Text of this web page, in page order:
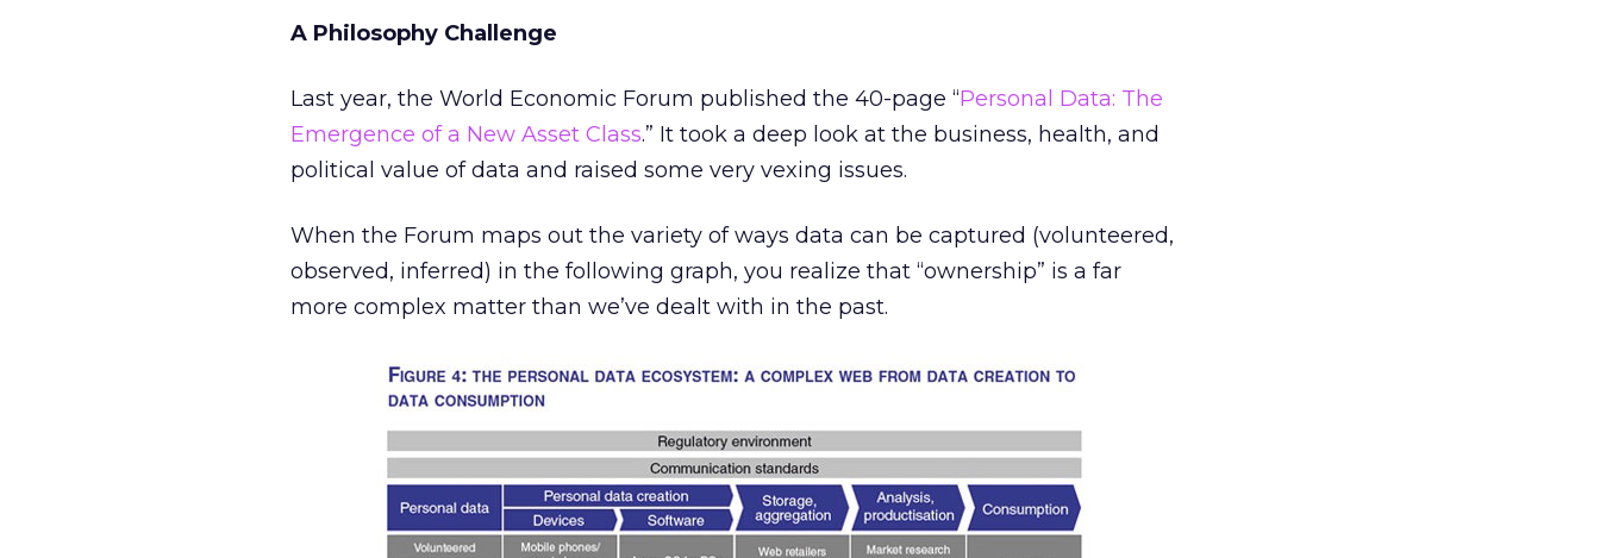
A Philosophy Challenge
Last year, the World Economic Forum published the 40-page “Personal Data: The
Emergence of a New Asset Class.” It took a deep look at the business, health, and
political value of data and raised some very vexing issues.
When the Forum maps out the variety of ways data can be captured (volunteered,
observed, inferred) in the following graph, you realize that “ownership” is a far
more complex matter than we’ve dealt with in the past.